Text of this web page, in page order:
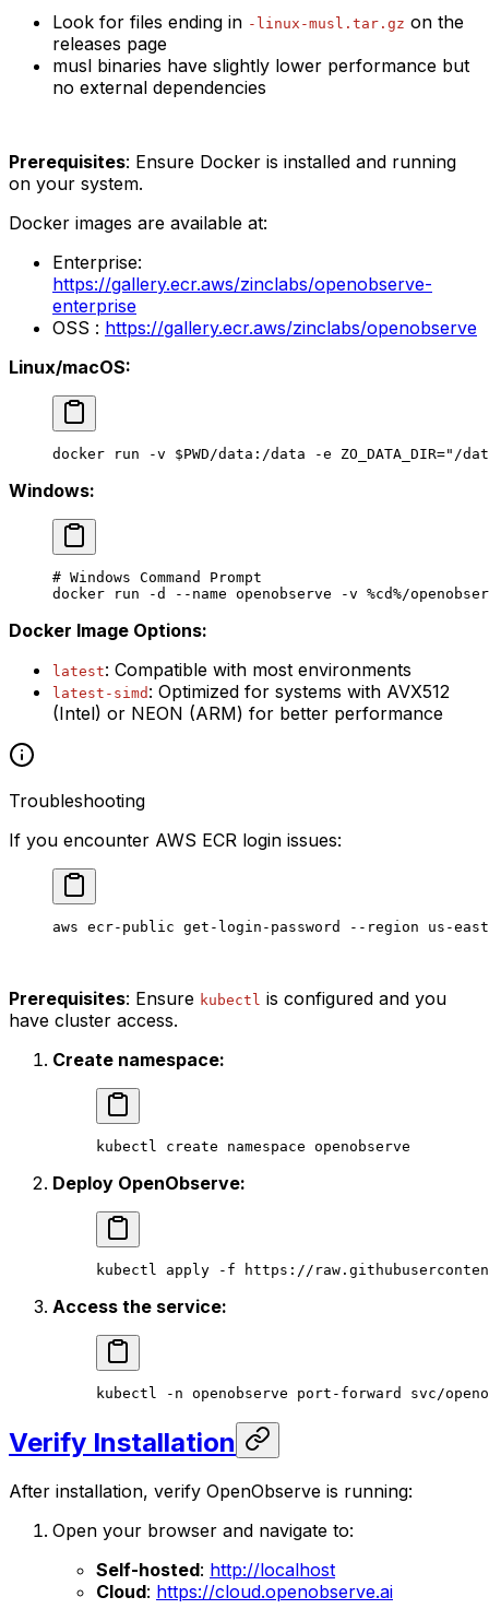
Look for files ending in -linux-musl.tar.gz on the
releases page
musl binaries have slightly lower performance but
no external dependencies
Prerequisites: Ensure Docker is installed and running
on your system.
Docker images are available at:
Enterprise:
https://gallery.ecr.aws/zinclabs/openobserve-
enterprise
OSS : https://gallery.ecr.aws/zinclabs/openobserve
Linux/macOS:
docker run -v $PWD /data:/data -e ZO_DATA_DIR="/
Windows:
# Windows Command Prompt
docker run
-d -- name openobserve -v %cd%/
Docker Image Options:
latest: Compatible with most environments
latest-simd : Optimized for systems with AVX512
(Intel) or NEON (ARM) for better performance
Troubleshooting
If you encounter AWS ECR login issues:
aws ecr-public get-login-password --region us-
Prerequisites: Ensure kubectl is configured and you
have cluster access.
Create namespace:
kubectl create namespace openobserve
Deploy OpenObserve:
kubectl apply -f https://
Access the service:
kubectl -n openobserve port-forward svc/
Verify Installation
After installation, verify OpenObserve is running:
Open your browser and navigate to:
Self-hosted: http://localhost
Cloud: https://cloud.openobserve.ai